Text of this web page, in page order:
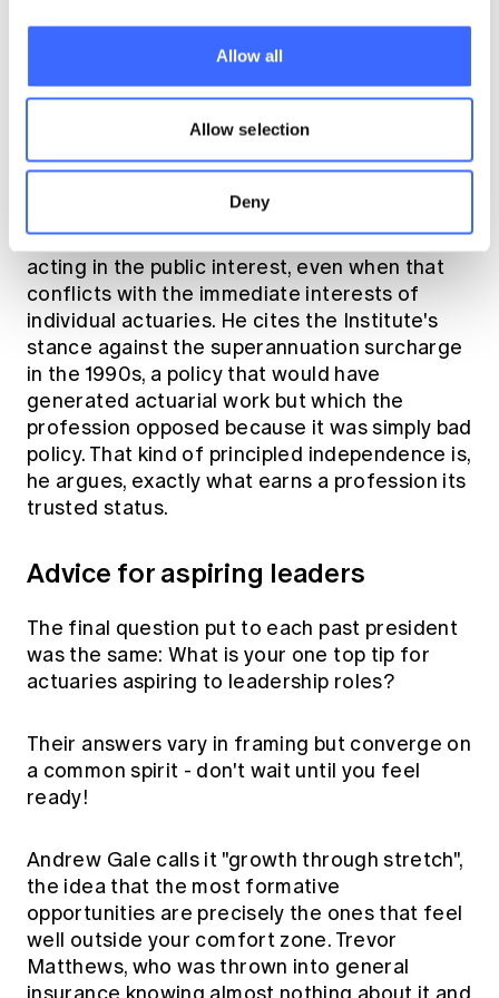
Allow all
Allow selection
Deny
sector, and serve the diverse interests of a
areas and career stages. That requires
breadth, the ability to think across the whole
Underpinning all of this is what David Knox
describes as the profession's commitment to
acting in the public interest, even when that
conflicts with the immediate interests of
individual actuaries. He cites the Institute's
stance against the superannuation surcharge
in the 1990s, a policy that would have
generated actuarial work but which the
profession opposed because it was simply bad
policy. That kind of principled independence is,
he argues, exactly what earns a profession its
trusted status.
Advice for aspiring leaders
The final question put to each past president
was the same: What is your one top tip for
actuaries aspiring to leadership roles?
Their answers vary in framing but converge on
a common spirit - don't wait until you feel
ready!
Andrew Gale calls it "growth through stretch",
the idea that the most formative
opportunities are precisely the ones that feel
well outside your comfort zone. Trevor
Matthews, who was thrown into general